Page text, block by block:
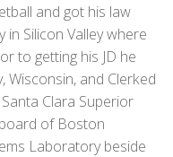
and got his law
in Silicon Valley where
to getting his JD he
Wisconsin, and Clerked
Clara Superior
of Boston
Laboratory beside